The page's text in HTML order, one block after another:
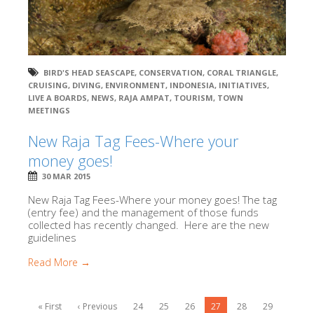
BIRD'S HEAD SEASCAPE, CONSERVATION, CORAL TRIANGLE,
CRUISING, DIVING, ENVIRONMENT, INDONESIA, INITIATIVES,
LIVE A BOARDS, NEWS, RAJA AMPAT, TOURISM, TOWN
MEETINGS
New Raja Tag Fees-Where your
money goes!
30 MAR 2015
New Raja Tag Fees-Where your money goes! The tag
(entry fee) and the management of those funds
collected has recently changed. Here are the new
guidelines
Read More →
« First ‹ Previous 24 25 26 27 28 29